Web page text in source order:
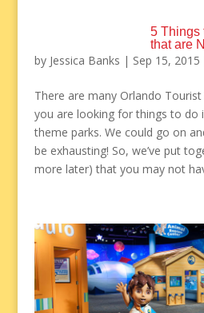
5 Things
that are
by Jessica Banks | Sep 15, 2015
There are many Orlando
you are looking for things to do
theme parks. We could go on
be exhausting! So, we’ve put
more later) that you may not